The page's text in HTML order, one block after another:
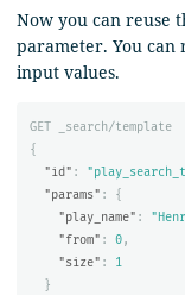
Now you can reuse
parameter. You
input values.
GET
_search/template
{
"id" :
"params" :
{
"play_name" :
"from" : 0,
"size" :
1
}